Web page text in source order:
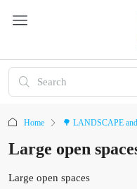
Home 🌳 LANDSCAPE
Large open
Large open spaces